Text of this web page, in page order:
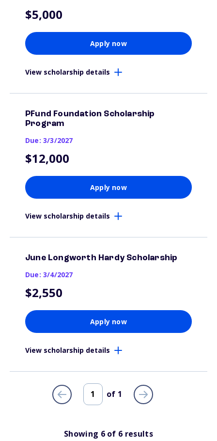
$5,000
Apply now
View scholarship details
PFund Foundation Scholarship
Program
Due: 3/3/2027
$12,000
Apply now
View scholarship details
June Longworth Hardy Scholarship
Due: 3/4/2027
$2,550
Apply now
View scholarship details
of 1
Showing 6 of 6 results